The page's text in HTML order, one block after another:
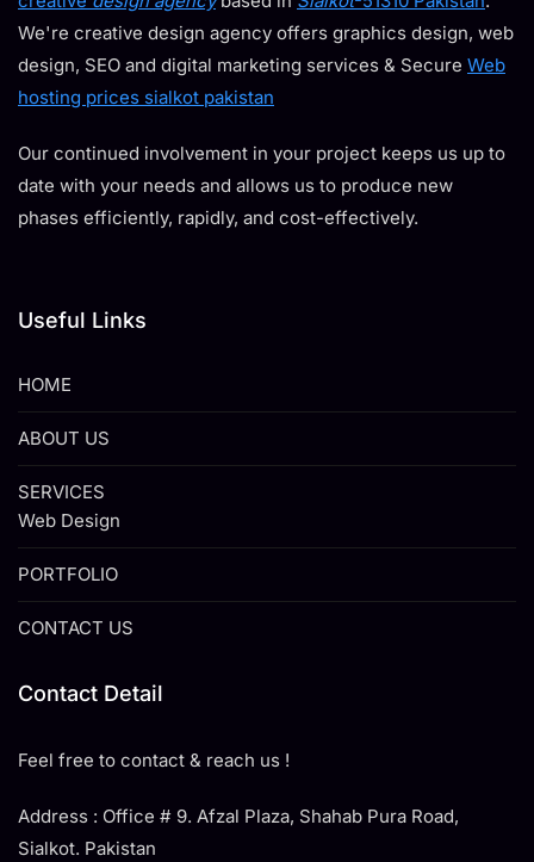
We're creative design agency offers graphics design, web
design, SEO and digital marketing services & Secure Web
hosting prices sialkot pakistan
Our continued involvement in your project keeps us up to
date with your needs and allows us to produce new
phases efficiently, rapidly, and cost-effectively.
Useful Links
HOME
ABOUT US
SERVICES
Web Design
PORTFOLIO
CONTACT US
Contact Detail
Feel free to contact & reach us !
Address : Office # 9. Afzal Plaza, Shahab Pura Road,
Sialkot. Pakistan